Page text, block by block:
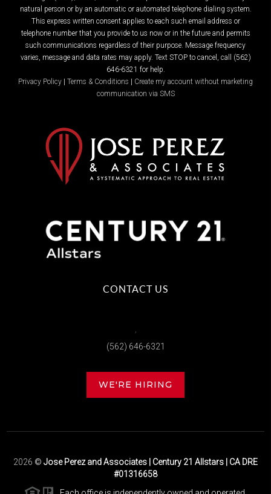
natural person or by an automatic or automated telephone dialing system.
This express written consent applies to each such email address or
telephone number that you provide to us now or in the future and permits
such communications regardless of their purpose. Message frequency
varies, message and data rates may apply. Text STOP to cancel, call (562)
646-6321 for help.
Privacy Policy
Terms & Conditions
Create my account without marketing
communication via SMS
CONTACT US
(562) 646-6321
WE'RE HIRING
2026 © Jose Perez and Associates | Century 21 Allstars | CA DRE
#01316658